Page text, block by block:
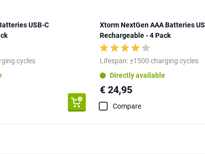
USB-C
cycles
Xtorm NextGen AAA Batteries
Rechargeable - 4 Pack
Lifespan: ±1500 charging cycles
Directly available
€ 24,95
Compare